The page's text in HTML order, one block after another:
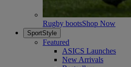
Rugby bootsShop Now
SportStyle
Featured
ASICS Launches
New Arrivals